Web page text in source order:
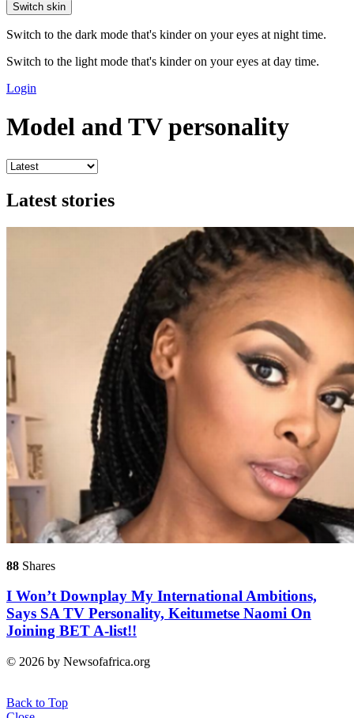
Switch skin
Switch to the dark mode that's kinder on your eyes at night time.
Switch to the light mode that's kinder on your eyes at day time.
Login
Model and TV personality
Latest stories
88 Shares
I Won’t Downplay My International Ambitions,
Says SA TV Personality, Keitumetse Naomi On
Joining BET A-list!!
© 2026 by Newsofafrica.org
Back to Top